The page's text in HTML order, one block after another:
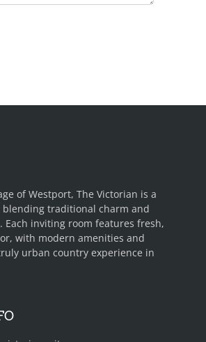
of Westport, The Victorian is a
blending traditional charm and
Each inviting room features fresh,
with modern amenities and
urban country experience in